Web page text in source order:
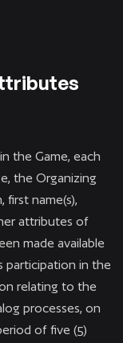
the Game, each
the Organizing
first name(s),
attributes of
made available
participation in the
relating to the
processes, on
of five (5)